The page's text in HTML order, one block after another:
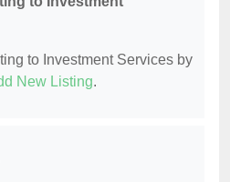
to Investment Services by
New Listing.